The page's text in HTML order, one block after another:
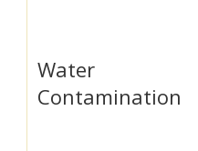
Water
Contamination